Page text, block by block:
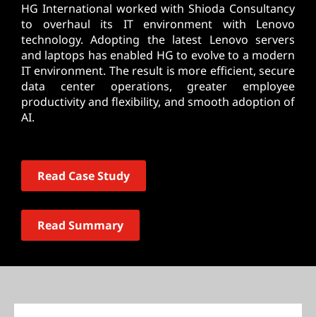
HG International worked with Shioda Consultancy
to overhaul its IT environment with Lenovo
technology. Adopting the latest Lenovo servers
and laptops has enabled HG to evolve to a modern
IT environment. The result is more efficient, secure
data center operations, greater employee
productivity and flexibility, and smooth adoption of
AI.
Read Case Study
Read Summary